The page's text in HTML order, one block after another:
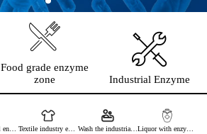
Food grade enzyme
zone
Industrial Enzyme
Beer industrial enzymes Textile industry enzymes Wash the industrial enzyme